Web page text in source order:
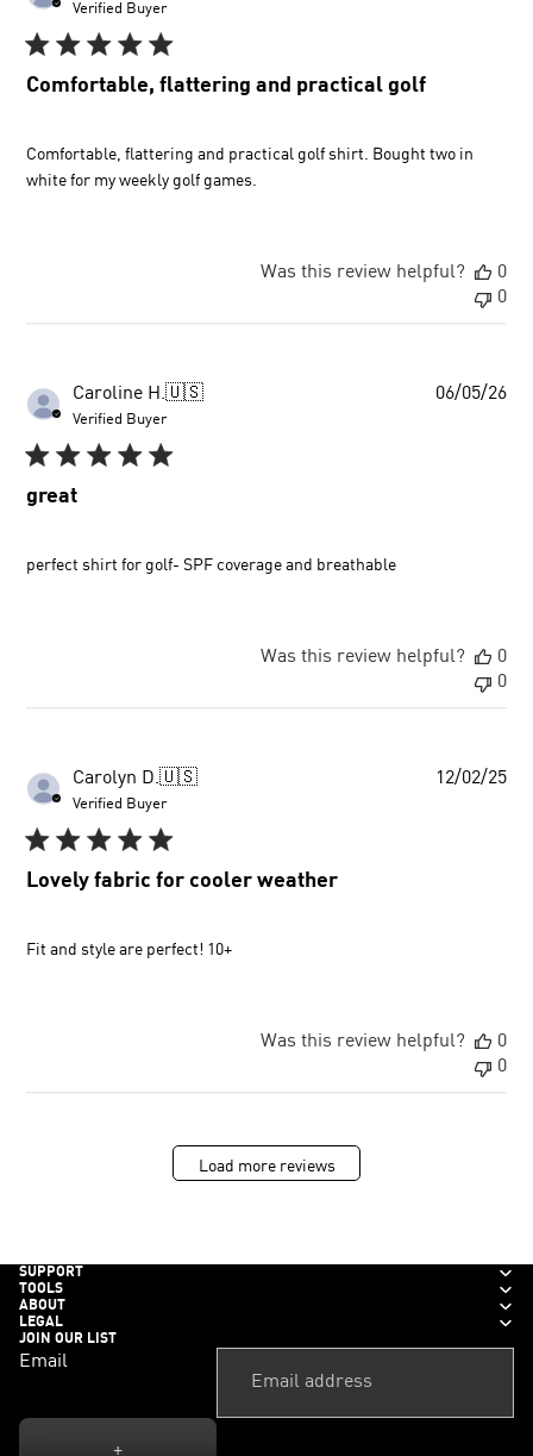
Verified Buyer
Comfortable, flattering and practical golf
Comfortable, flattering and practical golf shirt. Bought two in
white for my weekly golf games.
Was this review helpful?
0
0
Caroline H.🇺🇸
Verified Buyer
great
perfect shirt for golf- SPF coverage and breathable
06/05/26
Was this review helpful?
0
0
Carolyn D.🇺🇸
Verified Buyer
Lovely fabric for cooler weather
Fit and style are perfect! 10+
12/02/25
Was this review helpful?
0
0
Load more reviews
SUPPORT
TOOLS
ABOUT
LEGAL
JOIN OUR LIST
Email
+